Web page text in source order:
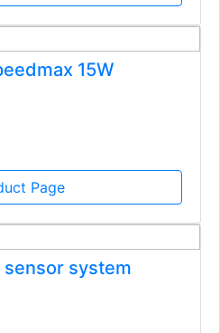
15W
Page
system